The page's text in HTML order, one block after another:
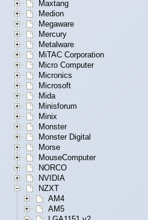
Maxtang
Medion
Megaware
Mercury
Metalware
MiTAC Corporation
Micro Computer
Micronics
Microsoft
Mida
Minisforum
Minix
Monster
Monster Digital
Morse
MouseComputer
NORCO
NVIDIA
NZXT
AM4
AM5